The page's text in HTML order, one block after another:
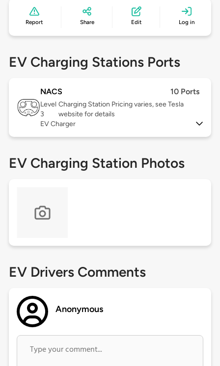
Report Share Edit Log in
EV Charging Stations Ports
NACS 10 Ports
Level
3
Charging Station Pricing varies, see Tesla
website for details
EV Charger
EV Charging Station Photos
EV Drivers Comments
Anonymous